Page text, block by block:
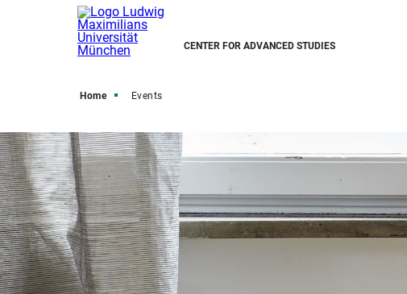
CENTER FOR ADVANCED STUDIES
Home Events